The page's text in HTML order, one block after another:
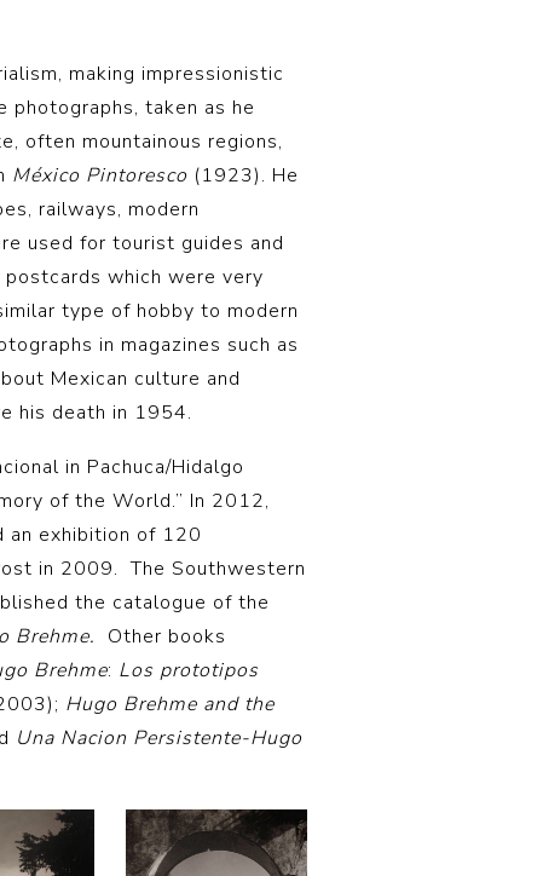
making impressionistic
photographs, taken as he
often mountainous regions,
México Pintoresco (1923). He
railways, modern
used for tourist guides and
postcards which were very
type of hobby to modern
in magazines such as
Mexican culture and
his death in 1954.
in Pachuca/Hidalgo
of the World.” In 2012,
exhibition of 120
in 2009. The Southwestern
the catalogue of the
Brehme. Other books
Brehme: Los prototipos
Hugo Brehme and the
Una Nacion Persistente-Hugo